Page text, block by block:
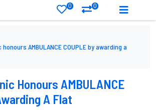
0 0
AMBULANCE COUPLE by awarding a
Honours AMBULANCE
A Flat